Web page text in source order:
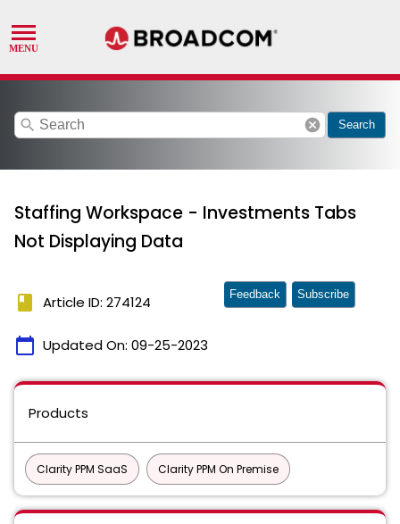
search cancel Search
Staffing Workspace - Investments Tabs
Not Displaying Data
book Article ID: 274124
calendar_today Updated On: 09-25-2023
Feedback Subscribe
Products
Clarity PPM SaaS Clarity PPM On Premise